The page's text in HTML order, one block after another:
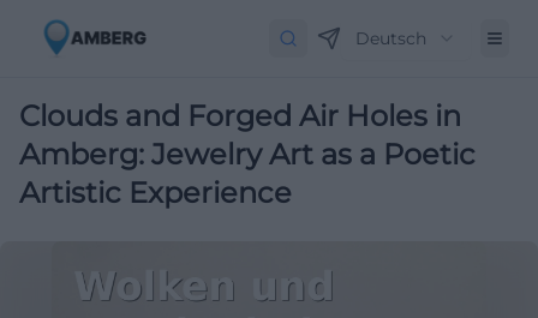
Deutsch
Clouds and Forged Air Holes in
Amberg: Jewelry Art as a Poetic
Artistic Experience